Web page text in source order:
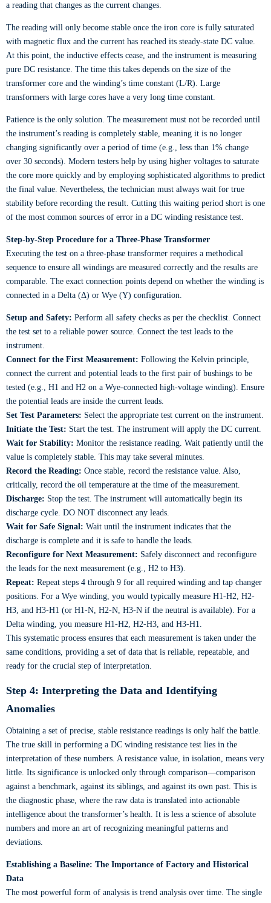
a reading that changes as the current changes.
The reading will only become stable once the iron core is fully saturated
with magnetic flux and the current has reached its steady-state DC value.
At this point, the inductive effects cease, and the instrument is measuring
pure DC resistance. The time this takes depends on the size of the
transformer core and the winding’s time constant (L/R). Large
transformers with large cores have a very long time constant.
Patience is the only solution. The measurement must not be recorded until
the instrument’s reading is completely stable, meaning it is no longer
changing significantly over a period of time (e.g., less than 1% change
over 30 seconds). Modern testers help by using higher voltages to saturate
the core more quickly and by employing sophisticated algorithms to predict
the final value. Nevertheless, the technician must always wait for true
stability before recording the result. Cutting this waiting period short is one
of the most common sources of error in a DC winding resistance test.
Step-by-Step Procedure for a Three-Phase Transformer
Executing the test on a three-phase transformer requires a methodical
sequence to ensure all windings are measured correctly and the results are
comparable. The exact connection points depend on whether the winding is
connected in a Delta (Δ) or Wye (Y) configuration.
Setup and Safety: Perform all safety checks as per the checklist. Connect
the test set to a reliable power source. Connect the test leads to the
instrument.
Connect for the First Measurement: Following the Kelvin principle,
connect the current and potential leads to the first pair of bushings to be
tested (e.g., H1 and H2 on a Wye-connected high-voltage winding). Ensure
the potential leads are inside the current leads.
Set Test Parameters: Select the appropriate test current on the instrument.
Initiate the Test: Start the test. The instrument will apply the DC current.
Wait for Stability: Monitor the resistance reading. Wait patiently until the
value is completely stable. This may take several minutes.
Record the Reading: Once stable, record the resistance value. Also,
critically, record the oil temperature at the time of the measurement.
Discharge: Stop the test. The instrument will automatically begin its
discharge cycle. DO NOT disconnect any leads.
Wait for Safe Signal: Wait until the instrument indicates that the
discharge is complete and it is safe to handle the leads.
Reconfigure for Next Measurement: Safely disconnect and reconfigure
the leads for the next measurement (e.g., H2 to H3).
Repeat: Repeat steps 4 through 9 for all required winding and tap changer
positions. For a Wye winding, you would typically measure H1-H2, H2-
H3, and H3-H1 (or H1-N, H2-N, H3-N if the neutral is available). For a
Delta winding, you measure H1-H2, H2-H3, and H3-H1.
This systematic process ensures that each measurement is taken under the
same conditions, providing a set of data that is reliable, repeatable, and
ready for the crucial step of interpretation.
Step 4: Interpreting the Data and Identifying
Anomalies
Obtaining a set of precise, stable resistance readings is only half the battle.
The true skill in performing a DC winding resistance test lies in the
interpretation of these numbers. A resistance value, in isolation, means very
little. Its significance is unlocked only through comparison—comparison
against a benchmark, against its siblings, and against its own past. This is
the diagnostic phase, where the raw data is translated into actionable
intelligence about the transformer’s health. It is less a science of absolute
numbers and more an art of recognizing meaningful patterns and
deviations.
Establishing a Baseline: The Importance of Factory and Historical
Data
The most powerful form of analysis is trend analysis over time. The single